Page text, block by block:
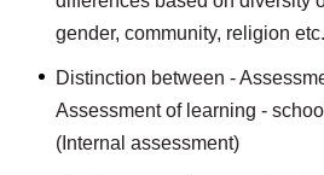
gender, community, religion
Distinction between -
Assessment of learning -
(Internal assessment)